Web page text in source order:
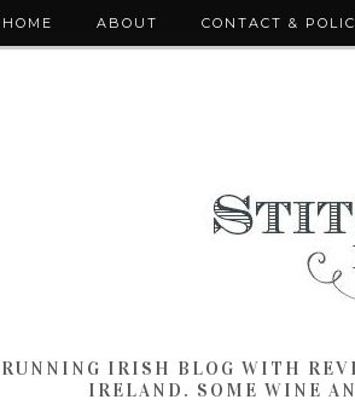
HOME ABOUT CONTACT &
IRISH BLOG WITH
IRELAND. SOME WINE